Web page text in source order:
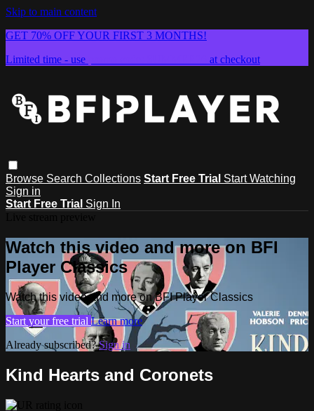
Skip to main content
GET 70% OFF YOUR FIRST 3 MONTHS!
Limited time - use
at checkout
Browse Search Collections Start Free Trial Start Watching
Sign in
Start Free Trial Sign In
Watch this video and more on BFI
Player Classics
Watch this video and more on BFI Player Classics
Start your free trial Learn more
Already subscribed?Sign in
Kind Hearts and Coronets